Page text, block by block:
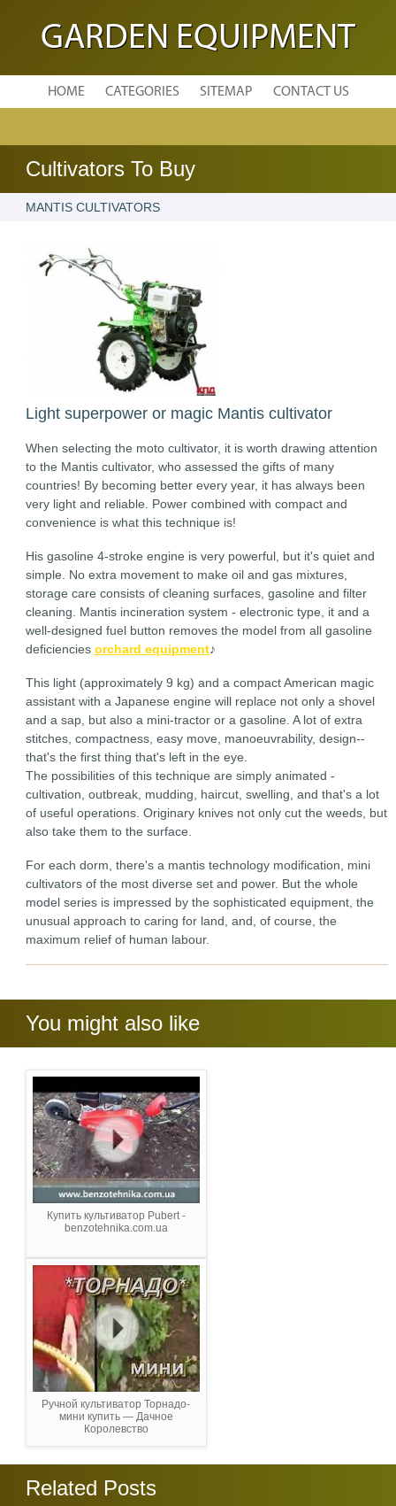
GARDEN EQUIPMENT
HOME CATEGORIES SITEMAP CONTACT US
Cultivators To Buy
MANTIS CULTIVATORS
Light superpower or magic Mantis cultivator
When selecting the moto cultivator, it is worth drawing attention
to the Mantis cultivator, who assessed the gifts of many
countries! By becoming better every year, it has always been
very light and reliable. Power combined with compact and
convenience is what this technique is!
His gasoline 4-stroke engine is very powerful, but it's quiet and
simple. No extra movement to make oil and gas mixtures,
storage care consists of cleaning surfaces, gasoline and filter
cleaning. Mantis incineration system - electronic type, it and a
well-designed fuel button removes the model from all gasoline
deficienciesorchard equipment♪
This light (approximately 9 kg) and a compact American magic
assistant with a Japanese engine will replace not only a shovel
and a sap, but also a mini-tractor or a gasoline. A lot of extra
stitches, compactness, easy move, manoeuvrability, design--
that's the first thing that's left in the eye.
The possibilities of this technique are simply animated -
cultivation, outbreak, mudding, haircut, swelling, and that's a lot
of useful operations. Originary knives not only cut the weeds, but
also take them to the surface.
For each dorm, there's a mantis technology modification, mini
cultivators of the most diverse set and power. But the whole
model series is impressed by the sophisticated equipment, the
unusual approach to caring for land, and, of course, the
maximum relief of human labour.
You might also like
Купить культиватор Pubert -
benzotehnika.com.ua
Ручной культиватор Торнадо-
мини купить — Дачное
Королевство
Related Posts